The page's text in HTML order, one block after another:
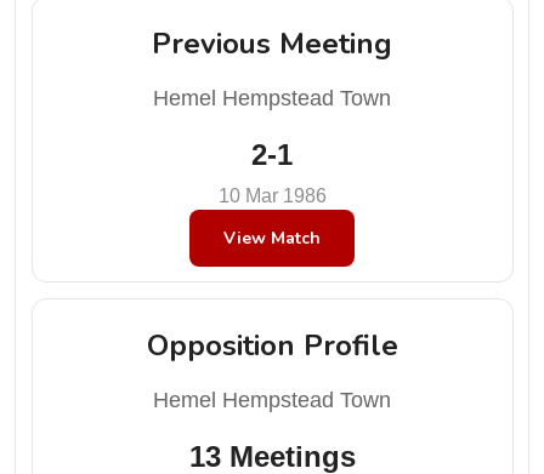
Previous Meeting
Hemel Hempstead Town
2-1
10 Mar 1986
View Match
Opposition Profile
Hemel Hempstead Town
13 Meetings